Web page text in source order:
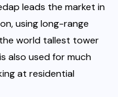
leads the market in
using long-range
world tallest tower
also used for much
at residential